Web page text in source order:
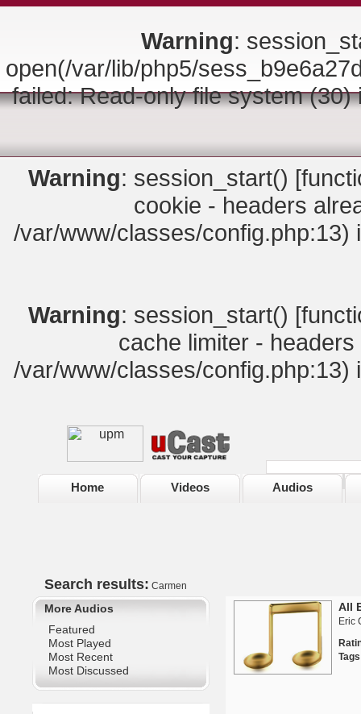
Warning:
open(/var/lib/php5/
failed: Read-only file system
Warning: session_start() [
cookie - headers
/var/www/classes/config.php:13)
Warning: session_start() [
cache limiter -
/var/www/classes/config.php:13)
Home Videos Audios
Search results: Carmen
More Audios
Featured
Most Played
Most Recent
Most Discussed
All
Eric